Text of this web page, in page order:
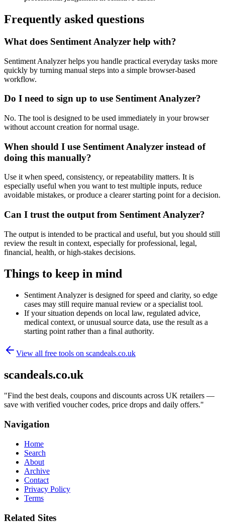
Frequently asked questions
What does Sentiment Analyzer help with?
Sentiment Analyzer helps you handle practical everyday tasks more
quickly by turning manual steps into a simple browser-based
workflow.
Do I need to sign up to use Sentiment Analyzer?
No. The tool is designed to be used immediately in your browser
without account creation for normal usage.
When should I use Sentiment Analyzer instead of
doing this manually?
Use it when speed, consistency, or repeatability matters. It is
especially useful when you want to test multiple inputs, reduce
avoidable mistakes, or produce a clearer starting point for a decision.
Can I trust the output from Sentiment Analyzer?
The output is intended to be practical and useful, but you should still
review the result in context, especially for professional, legal,
financial, health, or high-stakes decisions.
Things to keep in mind
Sentiment Analyzer is designed for speed and clarity, so edge
cases may still require manual review or a specialist tool.
If your situation depends on local law, regulated advice,
medical context, or unusual source data, use the result as a
starting point rather than a final authority.
View all free tools on scandeals.co.uk
scandeals.co.uk
"Find the best deals, coupons and discounts across UK retailers —
save with verified voucher codes, price drops and daily offers."
Navigation
Home
Search
About
Archive
Contact
Privacy Policy
Terms
Related Sites